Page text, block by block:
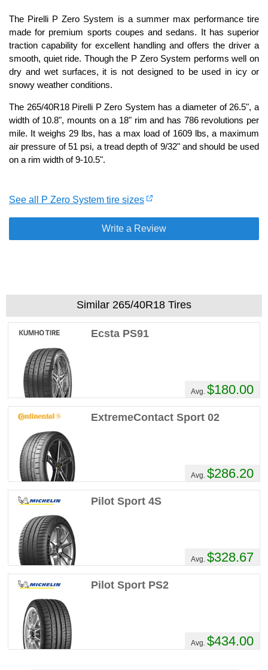
The Pirelli P Zero System is a summer max performance tire
made for premium sports coupes and sedans. It has superior
traction capability for excellent handling and offers the driver a
smooth, quiet ride. Though the P Zero System performs well on
dry and wet surfaces, it is not designed to be used in icy or
snowy weather conditions.
The 265/40R18 Pirelli P Zero System has a diameter of 26.5", a
width of 10.8", mounts on a 18" rim and has 786 revolutions per
mile. It weighs 29 lbs, has a max load of 1609 lbs, a maximum
air pressure of 51 psi, a tread depth of 9/32" and should be used
on a rim width of 9-10.5".
See all P Zero System tire sizes
Write a Review
Similar 265/40R18 Tires
Ecsta PS91
Avg. $180.00
ExtremeContact Sport 02
Avg. $286.20
Pilot Sport 4S
Avg. $328.67
Pilot Sport PS2
Avg. $434.00